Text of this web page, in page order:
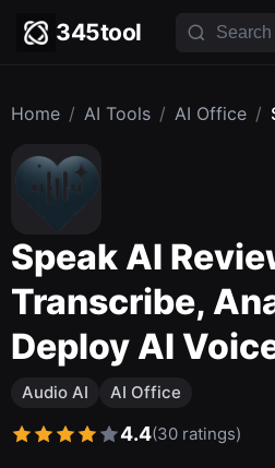
345tool
Home / AI Tools / AI Office /
Speak AI
Transcribe,
Deploy AI
Audio AI AI Office
4.4(30 ratings)